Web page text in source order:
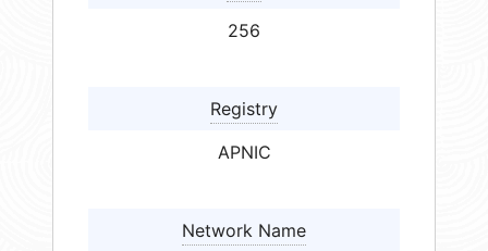
256
Registry
APNIC
Network Name